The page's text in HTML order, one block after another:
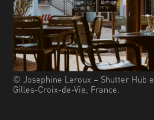
© Josephine Leroux – Shutter Hub
Gilles-Croix-de-Vie, France.